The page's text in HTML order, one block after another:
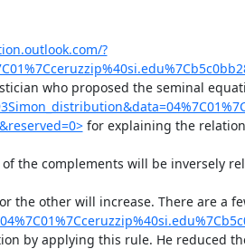
?
who proposed the seminal
for explaining the
the complements will be inversely
other will increase. There are a
by applying this rule. He reduced